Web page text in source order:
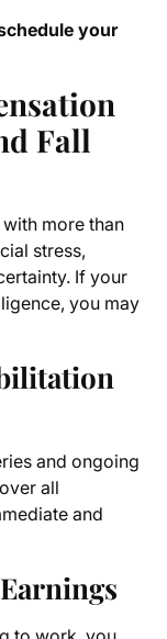
your
Fall
more than
stress,
If your
you may
and ongoing
all
and